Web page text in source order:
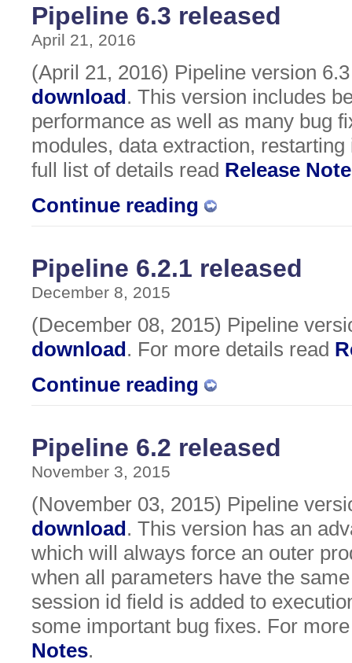
Pipeline 6.3 released
April 21, 2016
(April 21, 2016) Pipeline version
download. This version includes
performance as well as many bug
modules, data extraction,
full list of details read Release
Continue reading
Pipeline 6.2.1 released
December 8, 2015
(December 08, 2015) Pipeline
download. For more details read
Continue reading
Pipeline 6.2 released
November 3, 2015
(November 03, 2015) Pipeline
download. This version has an
which will always force an outer
when all parameters have the
session id field is added to
some important bug fixes. For
Notes.